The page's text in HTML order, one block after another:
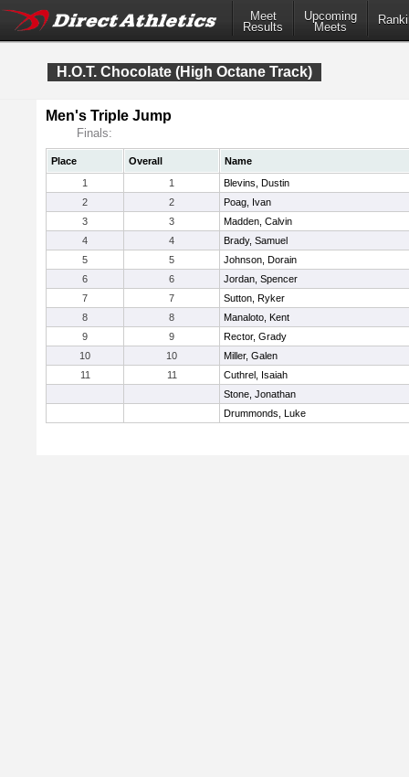
Meet
Results
Upcoming
Meets
H.O.T. Chocolate (High Octane Track)
Men's Triple Jump
Finals:
Place Overall
Name
1
1
Blevins, Dustin
2
2
Poag, Ivan
3
3
Madden, Calvin
4
4
Brady, Samuel
5
5
Johnson, Dorain
6
6
Jordan, Spencer
7
7
Sutton, Ryker
8
8
Manaloto, Kent
9
9
Rector, Grady
10
10
Miller, Galen
11
11
Cuthrel, Isaiah
Stone, Jonathan
Drummonds, Luke